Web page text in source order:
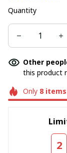
Quantity
Other
this product
Only 8items
2